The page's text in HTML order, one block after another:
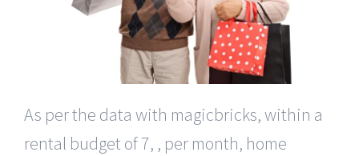
As per the data with magicbricks, within a
rental budget of 7, , per month, home